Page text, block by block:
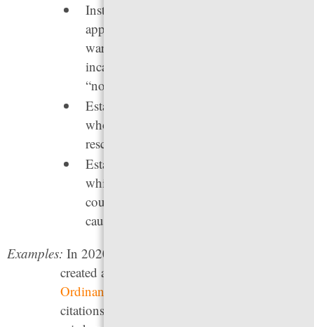
Institute grace periods for missed court
appearances to reduce the use of “bench
warrants,” which lead to unnecessary
incarceration for low-level and even
“non-jailable” offenses.
Establish “open hours court” for those
who have recently missed court to
reschedule without fear of arrest.
Establish court date reminder systems,
which
court dates — and the incarceration they
cause — by around 16%.
Examples: In 2020, the city of
created a successful local ordinance,
Ordinance 2020-18
citations in lieu of arrest for certain low-level